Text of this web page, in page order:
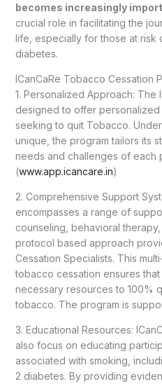
becomes increasingly
crucial role in facilitating the
life, especially for those at risk
diabetes.
ICanCaRe Tobacco Cessation
1. Personalized Approach: The
designed to offer
seeking to quit Tobacco.
unique, the program tailors its
needs and challenges of each
(www.app.icancare.in)
2. Comprehensive Support
encompasses a range of
counseling, behavioral
protocol based approach
Cessation Specialists. This
tobacco cessation ensures
necessary resources to 100%
tobacco. The program is
3. Educational Resources:
also focus on educating
associated with smoking,
2 diabetes. By providing